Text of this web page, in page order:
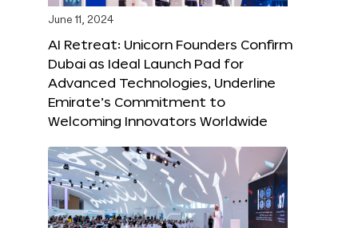
June 11, 2024
AI Retreat: Unicorn Founders Confirm
Dubai as Ideal Launch Pad for
Advanced Technologies, Underline
Emirate’s Commitment to
Welcoming Innovators Worldwide